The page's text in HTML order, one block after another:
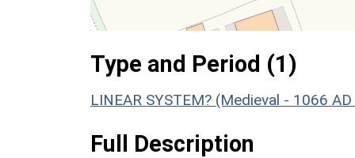
Type and Period (1)
LINEAR SYSTEM? (Medieval - 1066
Full Description